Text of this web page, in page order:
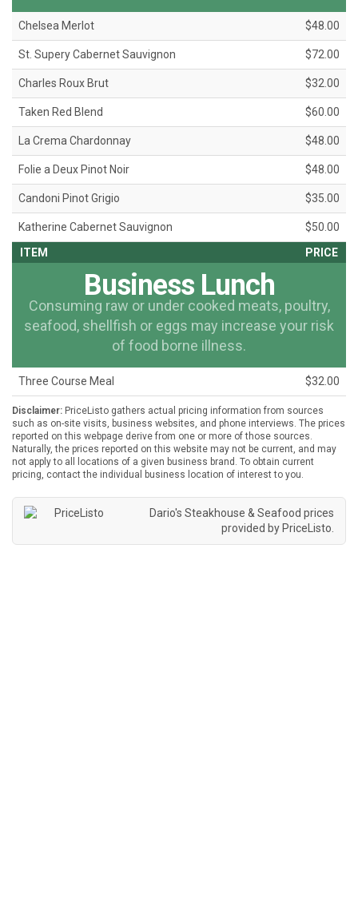
Chelsea Merlot $48.00
St. Supery Cabernet Sauvignon $72.00
Charles Roux Brut $32.00
Taken Red Blend $60.00
La Crema Chardonnay $48.00
Folie a Deux Pinot Noir $48.00
Candoni Pinot Grigio $35.00
Katherine Cabernet Sauvignon
$50.00
ITEM
PRICE
Business Lunch
Consuming raw or under cooked meats, poultry,
seafood, shellfish or eggs may increase your risk
of food borne illness.
Three Course Meal $32.00
Disclaimer: PriceListo gathers actual pricing information from sources
such as on-site visits, business websites, and phone interviews. The prices
reported on this webpage derive from one or more of those sources.
Naturally, the prices reported on this website may not be current, and may
not apply to all locations of a given business brand. To obtain current
pricing, contact the individual business location of interest to you.
Dario's Steakhouse & Seafood prices
provided by PriceListo.